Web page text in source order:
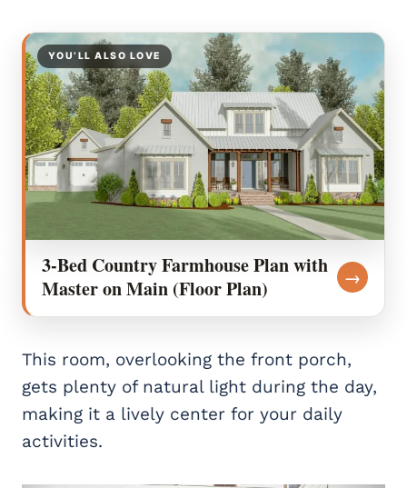
YOU’LL ALSO LOVE
3-Bed Country Farmhouse Plan with
Master on Main (Floor Plan)
→
This room, overlooking the front porch,
gets plenty of natural light during the day,
making it a lively center for your daily
activities.